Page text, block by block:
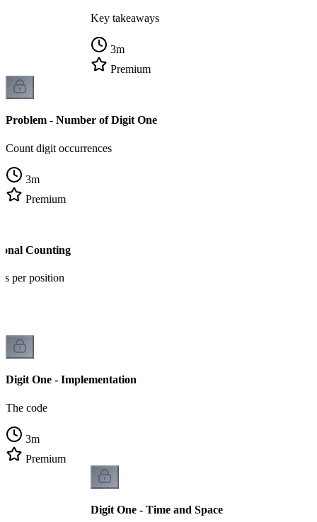
Key takeaways
3m
Premium
Problem - Number of Digit One
Count digit occurrences
3m
Premium
Counting
per position
Digit One - Implementation
The code
3m
Premium
Digit One - Time and Space